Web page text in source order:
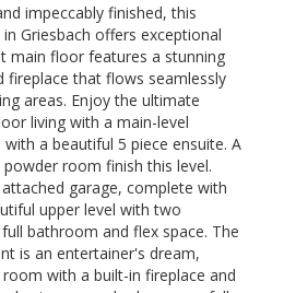
impeccably finished, this
Griesbach offers exceptional
main floor features a stunning
fireplace that flows seamlessly
areas. Enjoy the ultimate
living with a main-level
a beautiful 5 piece ensuite. A
room finish this level.
garage, complete with
upper level with two
bathroom and flex space. The
is an entertainer's dream,
with a built-in fireplace and